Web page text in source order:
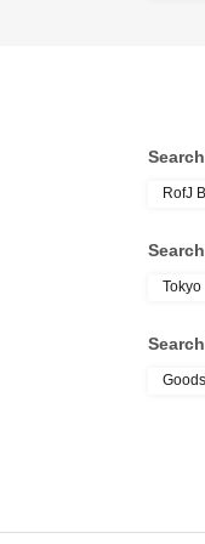
RofJ
Tokyo
Goods